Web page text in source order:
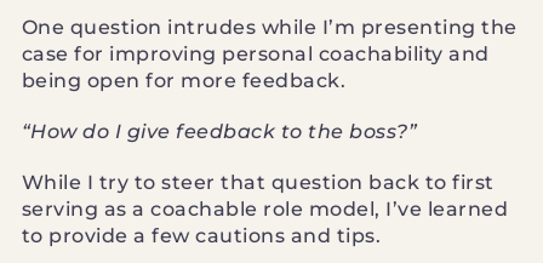
One question intrudes while I’m presenting the
case for improving personal coachability and
being open for more feedback.
“How do I give feedback to the boss?”
While I try to steer that question back to first
serving as a coachable role model, I’ve learned
to provide a few cautions and tips.